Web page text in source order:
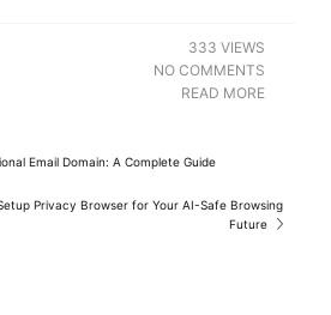
333 VIEWS
NO COMMENTS
READ MORE
Email Domain: A Complete Guide
Privacy Browser for Your AI-Safe Browsing
Future